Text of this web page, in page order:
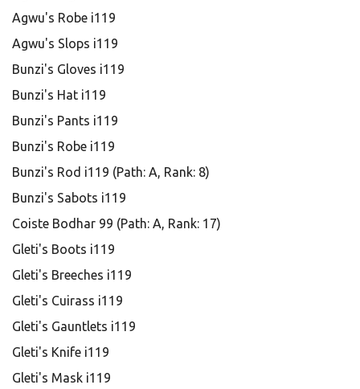
Agwu's Robe i119
Agwu's Slops i119
Bunzi's Gloves i119
Bunzi's Hat i119
Bunzi's Pants i119
Bunzi's Robe i119
Bunzi's Rod i119 (Path: A, Rank: 8)
Bunzi's Sabots i119
Coiste Bodhar 99 (Path: A, Rank: 17)
Gleti's Boots i119
Gleti's Breeches i119
Gleti's Cuirass i119
Gleti's Gauntlets i119
Gleti's Knife i119
Gleti's Mask i119